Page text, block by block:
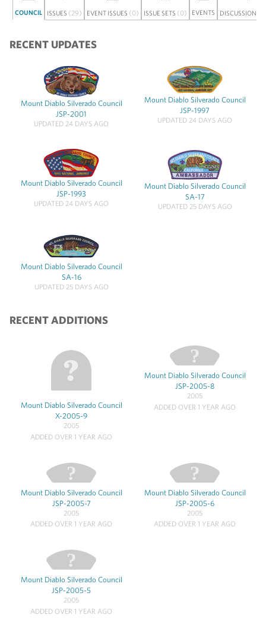
COUNCIL ISSUES (29) EVENT ISSUES (0) ISSUE SETS (0) EVENTS DISCUSSION
RECENT UPDATES
Mount Diablo Silverado Council
JSP-2001
UPDATED 24 DAYS AGO
Mount Diablo Silverado Council
JSP-1997
UPDATED 24 DAYS AGO
Mount Diablo Silverado Council
JSP-1993
UPDATED 24 DAYS AGO
Mount Diablo Silverado Council
SA-17
UPDATED 25 DAYS AGO
Mount Diablo Silverado Council
SA-16
UPDATED 25 DAYS AGO
RECENT ADDITIONS
Mount Diablo Silverado Council
X-2005-9
2005
ADDED OVER 1 YEAR AGO
Mount Diablo Silverado Council
JSP-2005-8
2005
ADDED OVER 1 YEAR AGO
Mount Diablo Silverado Council
JSP-2005-7
2005
ADDED OVER 1 YEAR AGO
Mount Diablo Silverado Council
JSP-2005-6
2005
ADDED OVER 1 YEAR AGO
Mount Diablo Silverado Council
JSP-2005-5
2005
ADDED OVER 1 YEAR AGO